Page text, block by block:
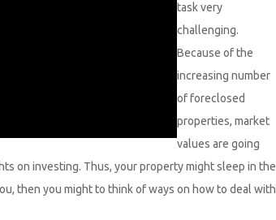
task very
challenging.
Because of the
increasing number
of foreclosed
properties, market
values are going
on investing. Thus, your property might sleep in the
then you might to think of ways on how to deal with